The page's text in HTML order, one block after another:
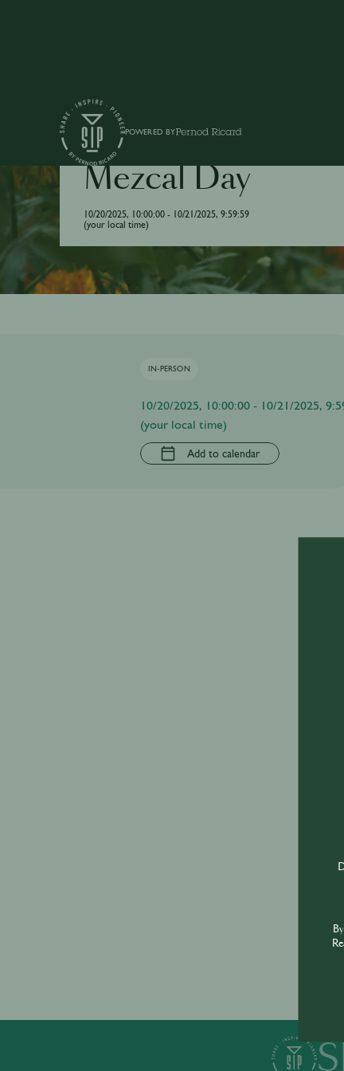
POWERED BY
DRINK / INTERNATIONAL DAY
Mezcal Day
10/20/2025, 10:00:00 - 10/21/2025, 9:59:59
(your local time)
IN-PERSON
10/20/2025, 10:00:00 - 10/21/2025,
(your local time)
Add to calendar